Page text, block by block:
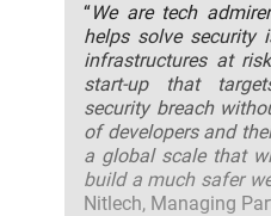
“We are tech
helps solve security
infrastructures at
start-up that
security breach
of developers and
a global scale that
build a much safer
Nitlech, Managing